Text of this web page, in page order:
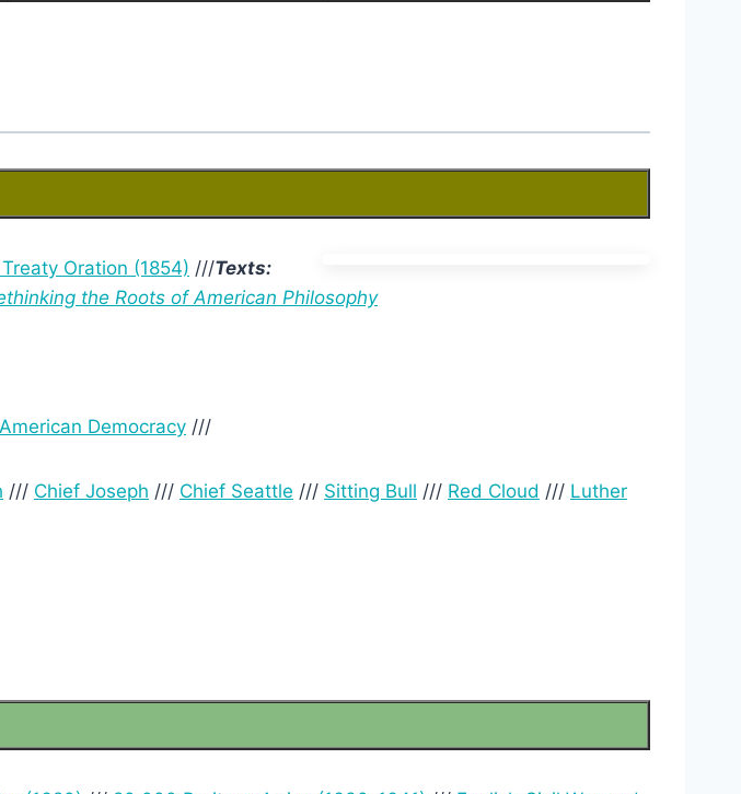
Oration (1854) ///Texts:
the Roots of American Philosophy
Democracy ///
/// Chief Joseph /// Chief Seattle /// Sitting Bull /// Red Cloud /// Luther